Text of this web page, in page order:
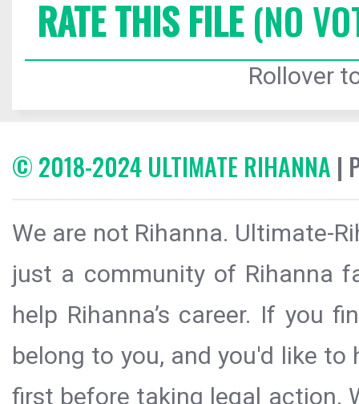
RATE THIS FILE(NO
Rollover
© 2018-2024 ULTIMATE RIHANNA |
We are not Rihanna. Ultimate-
just a community of Rihanna
help Rihanna’s career. If you
belong to you, and you'd like
first before taking legal action.